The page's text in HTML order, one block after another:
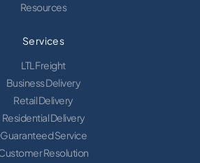
Resources
Services
LTL Freight
Business Delivery
Retail Delivery
Residential Delivery
Guaranteed Service
Resolution